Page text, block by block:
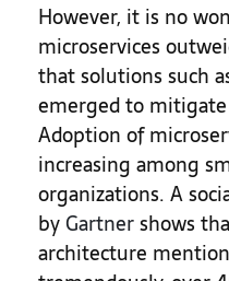
However, it is no
microservices
that solutions such
emerged to
Adoption of
increasing among
organizations. A
byGartnershows
architecture